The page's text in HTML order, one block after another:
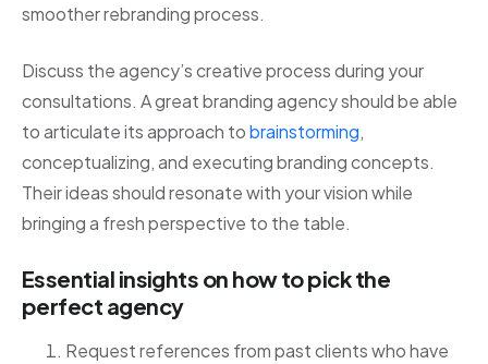
smoother rebranding process.
Discuss the agency’s creative process during your
consultations. A great branding agency should be able
to articulate its approach tobrainstorming,
conceptualizing, and executing branding concepts.
Their ideas should resonate with your vision while
bringing a fresh perspective to the table.
Essential insights on how to pick the
perfect agency
Request references from past clients who have